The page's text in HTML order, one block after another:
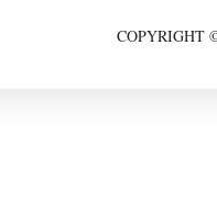
COPYRIGHT